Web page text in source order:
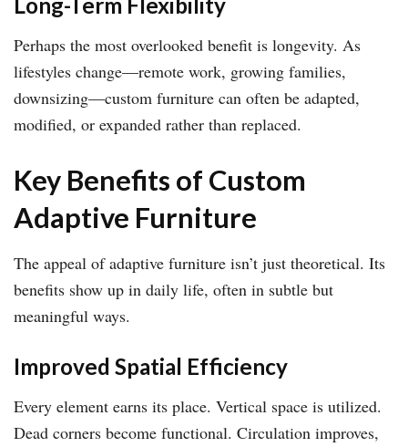
Perhaps the most overlooked benefit is longevity. As
lifestyles change—remote work, growing families,
downsizing—custom furniture can often be adapted,
modified, or expanded rather than replaced.
Key Benefits of Custom
Adaptive Furniture
The appeal of adaptive furniture isn’t just theoretical. Its
benefits show up in daily life, often in subtle but
meaningful ways.
Improved Spatial Efficiency
Every element earns its place. Vertical space is utilized.
Dead corners become functional. Circulation improves,